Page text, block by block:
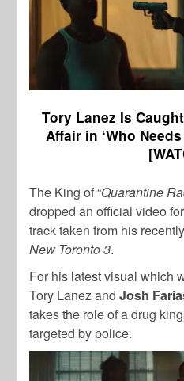
Tory Lanez Is
Affair in ‘Who
The King of “Quarantine
dropped an official video for
track taken from his
New Toronto 3.
For his latest visual which
Tory Lanez andJosh
takes the role of a drug
targeted by police.